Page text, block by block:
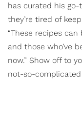
has curated his go-
they’re tired of
“These recipes
and those who’ve
now.” Show off to
not-so-